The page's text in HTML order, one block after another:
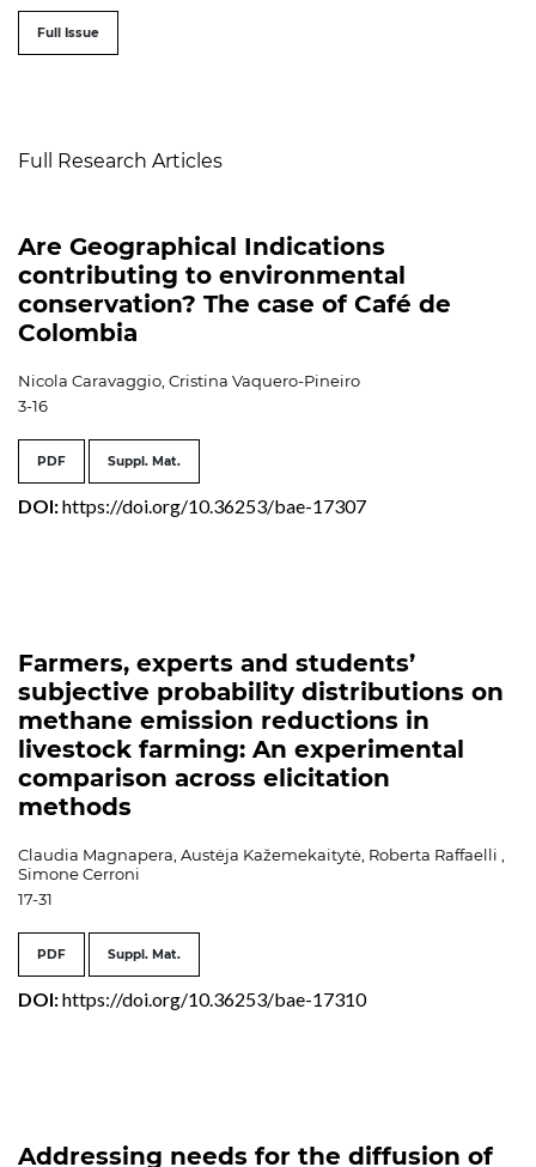
##issue.tableOfContents##
Full Issue
Full Research Articles
Are Geographical Indications
contributing to environmental
conservation? The case of Café de
Colombia
Nicola Caravaggio, Cristina Vaquero-Pineiro
3-16
PDF Suppl. Mat.
DOI:https://doi.org/10.36253/bae-17307
Farmers, experts and students’
subjective probability distributions on
methane emission reductions in
livestock farming: An experimental
comparison across elicitation
methods
Claudia Magnapera, Austėja Kažemekaitytė, Roberta Raffaelli ,
Simone Cerroni
17-31
PDF Suppl. Mat.
DOI:https://doi.org/10.36253/bae-17310
Addressing needs for the diffusion of